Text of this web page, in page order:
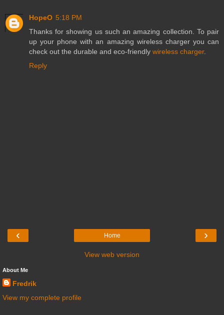
HopeO 5:18 PM
Thanks for showing us such an amazing collection. To pair
up your phone with an amazing wireless charger you can
check out the durable and eco-friendly wireless charger.
Reply
‹ ›
Home
View web version
About Me
Fredrik
View my complete profile